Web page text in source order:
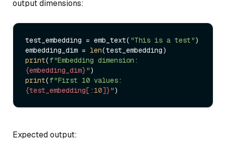
output dimensions:
test_embedding = emb_text( "This is a test")
embedding_dim = len
print(
{embedding_dim}"
print(
{test_embedding[:10]}"
Expected output: